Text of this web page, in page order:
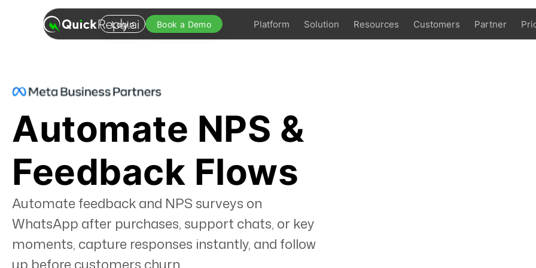
Platform Solution Resources Customers Partner
Login Book a Demo
Automate NPS &
Feedback Flows
Automate feedback and NPS surveys on
WhatsApp after purchases, support chats, or key
moments, capture responses instantly, and follow
up before customers churn.